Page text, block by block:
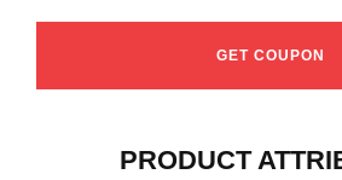
GET COUPON
PRODUCT